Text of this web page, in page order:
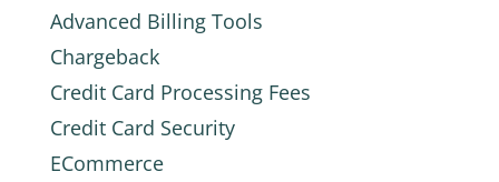
Advanced Billing Tools
Chargeback
Credit Card Processing Fees
Credit Card Security
ECommerce